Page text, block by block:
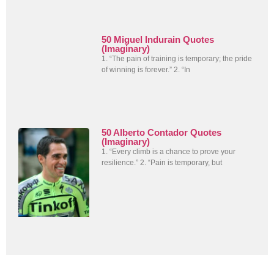
50 Miguel Indurain Quotes
(Imaginary)
1. “The pain of training is temporary; the pride
of winning is forever.” 2. “In
50 Alberto Contador Quotes
(Imaginary)
1. “Every climb is a chance to prove your
resilience.” 2. “Pain is temporary, but